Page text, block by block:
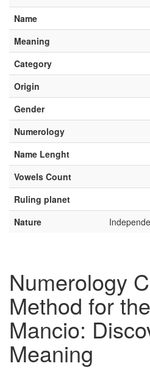
Name
Meaning
Category
Origin
Gender
Numerology
Name Lenght
Vowels Count
Ruling planet
Nature
Numerology
Method for
Mancio:
Meaning